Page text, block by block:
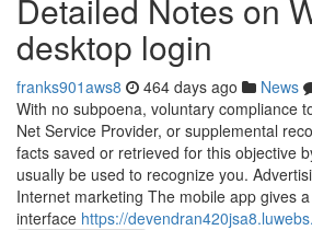
Detailed Notes on
desktop login
franks901aws8 464 days ago News
With no subpoena, voluntary compliance
Net Service Provider, or supplemental
facts saved or retrieved for this objective
usually be used to recognize you.
Internet marketing The mobile app gives
interface https://